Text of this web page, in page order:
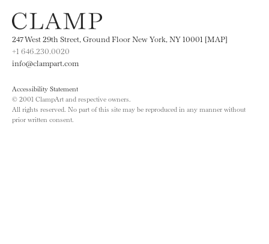
247 West 29th Street, Ground Floor New York, NY 10001 [MAP]
+1 646.230.0020
info@clampart.com
Accessibility Statement
© 2001 ClampArt and respective owners.
All rights reserved. No part of this site may be reproduced in any manner without
prior written consent.